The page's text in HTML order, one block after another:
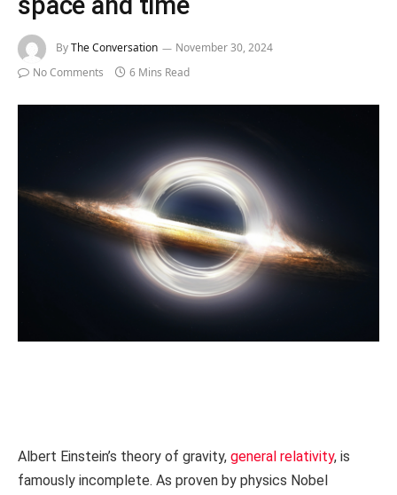
ByThe Conversation
November 30, 2024
No Comments
6 Mins Read
Albert Einstein’s theory of gravity, general relativity, is
famously incomplete. As proven by physics Nobel